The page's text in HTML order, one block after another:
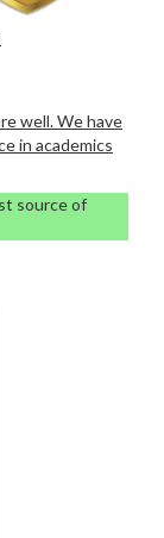
well. We have
in academics
source of